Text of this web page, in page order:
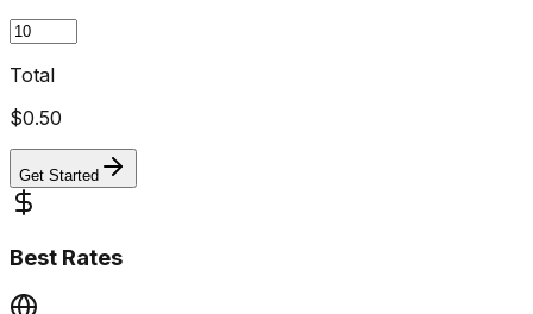
Total
$0.50
Get Started
Best Rates